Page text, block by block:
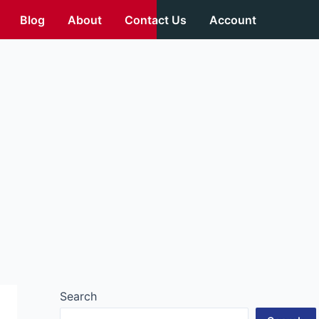
Blog About Contact Us Account
Search